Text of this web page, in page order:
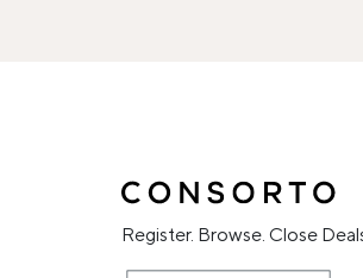
Register. Browse. Close